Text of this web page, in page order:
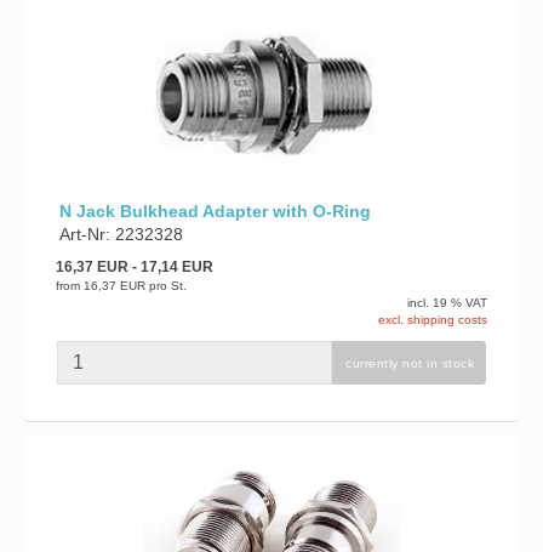
N Jack Bulkhead Adapter with O-Ring
Art-Nr: 2232328
16,37 EUR- 17,14 EUR
from 16,37 EUR pro St.
incl. 19 % VAT
excl. shipping costs
currently not in stock